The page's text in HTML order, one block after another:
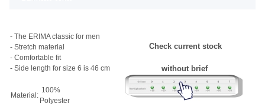
- The ERIMA classic for men
- Stretch material
- Comfortable fit
- Side length for size 6 is 46 cm
Material:
100%
Polyester
Check current stock
without brief